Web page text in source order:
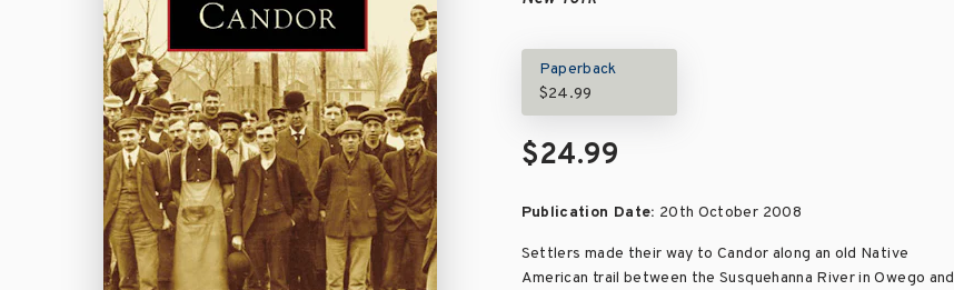
Paperback
$24.99
$24.99
Publication Date: 20th October 2008
Settlers made their way to Candor along an old Native
American trail between the Susquehanna River in Owego and